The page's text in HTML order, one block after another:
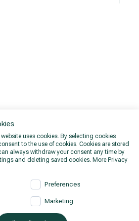
uses cookies. By selecting cookies
to the use of cookies. Cookies are stored
always withdraw your consent any time by
and deleting saved cookies. More Privacy
Preferences
Marketing
Privacy policy